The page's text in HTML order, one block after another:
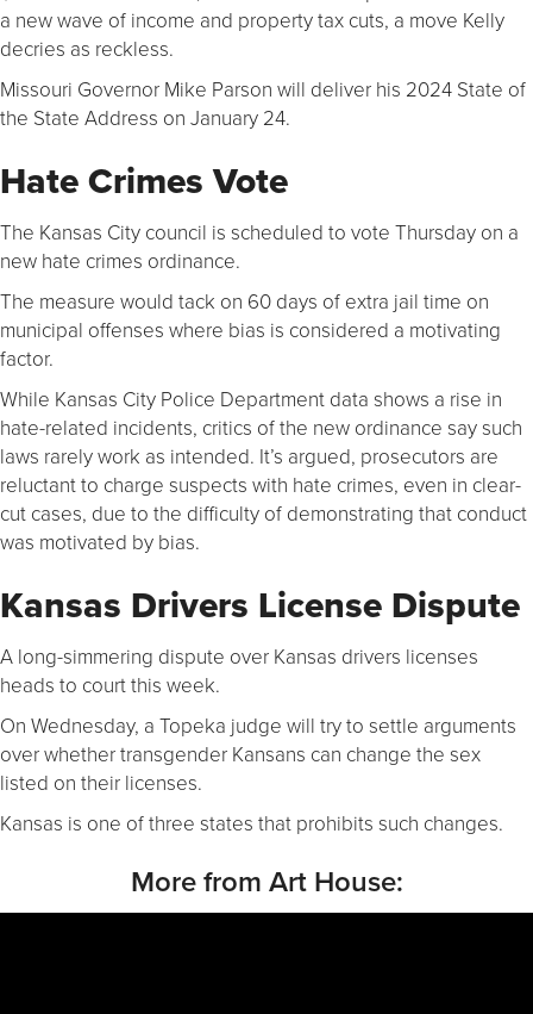
a new wave of income and property tax cuts, a move Kelly
decries as reckless.
Missouri Governor Mike Parson will deliver his 2024 State of
the State Address on January 24.
Hate Crimes Vote
The Kansas City council is scheduled to vote Thursday on a
new hate crimes ordinance.
The measure would tack on 60 days of extra jail time on
municipal offenses where bias is considered a motivating
factor.
While Kansas City Police Department data shows a rise in
hate-related incidents, critics of the new ordinance say such
laws rarely work as intended. It’s argued, prosecutors are
reluctant to charge suspects with hate crimes, even in clear-
cut cases, due to the difficulty of demonstrating that conduct
was motivated by bias.
Kansas Drivers License Dispute
A long-simmering dispute over Kansas drivers licenses
heads to court this week.
On Wednesday, a Topeka judge will try to settle arguments
over whether transgender Kansans can change the sex
listed on their licenses.
Kansas is one of three states that prohibits such changes.
More from Art House: